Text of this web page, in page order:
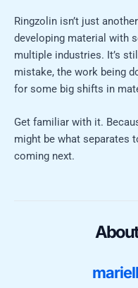
Ringzolin isn’t just
developing material with
multiple industries. It’s
mistake, the work being
for some big shifts in
Get familiar with it.
might be what separates
coming next.